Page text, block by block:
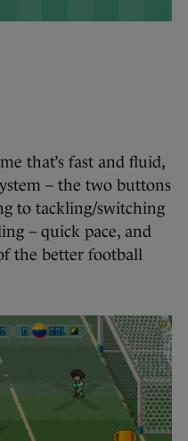
that’s fast and fluid,
– the two buttons
to tackling/switching
– quick pace, and
the better football